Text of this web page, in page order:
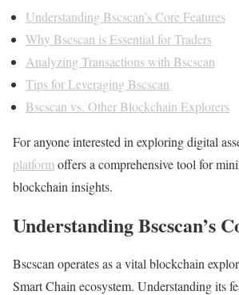
Understanding Bscscan’s Core Features
Why Bscscan is Essential for Traders
Analyzing Transactions with Bscscan
Tips for Leveraging Bscscan
Bscscan vs. Other Blockchain Explorers
For anyone interested in exploring digital
platform offers a comprehensive tool for
blockchain insights.
Understanding Bscscan’s
Bscscan operates as a vital blockchain
Smart Chain ecosystem. Understanding its